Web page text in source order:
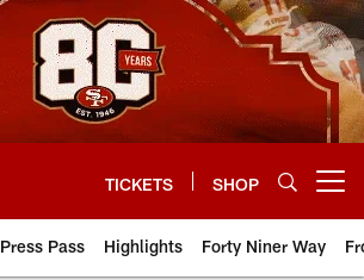
TICKETS SHOP
Press Pass Highlights Forty Niner Way